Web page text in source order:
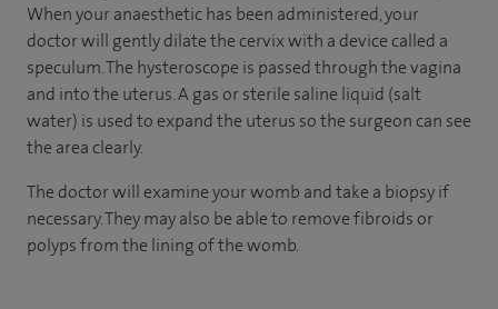
When your anaesthetic has been administered, your
doctor will gently dilate the cervix with a device called a
speculum. The hysteroscope is passed through the vagina
and into the uterus. A gas or sterile saline liquid (salt
water) is used to expand the uterus so the surgeon can see
the area clearly.
The doctor will examine your womb and take a biopsy if
necessary. They may also be able to remove fibroids or
polyps from the lining of the womb.